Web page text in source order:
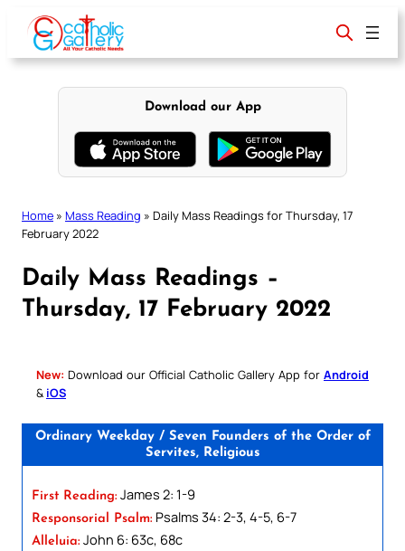
content
Download our App
Home » Mass Reading » Daily Mass Readings for Thursday, 17
February 2022
Daily Mass Readings –
Thursday, 17 February 2022
New: Download our Official Catholic Gallery App for Android
& iOS
Ordinary Weekday / Seven Founders of the Order of
Servites, Religious
First Reading: James 2: 1-9
Responsorial Psalm: Psalms 34: 2-3, 4-5, 6-7
Alleluia: John 6: 63c, 68c